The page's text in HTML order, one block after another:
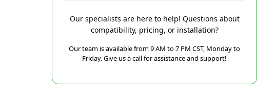
Our specialists are here to help! Questions about
compatibility, pricing, or installation?
Our team is available from 9 AM to 7 PM CST, Monday to
Friday. Give us a call for assistance and support!